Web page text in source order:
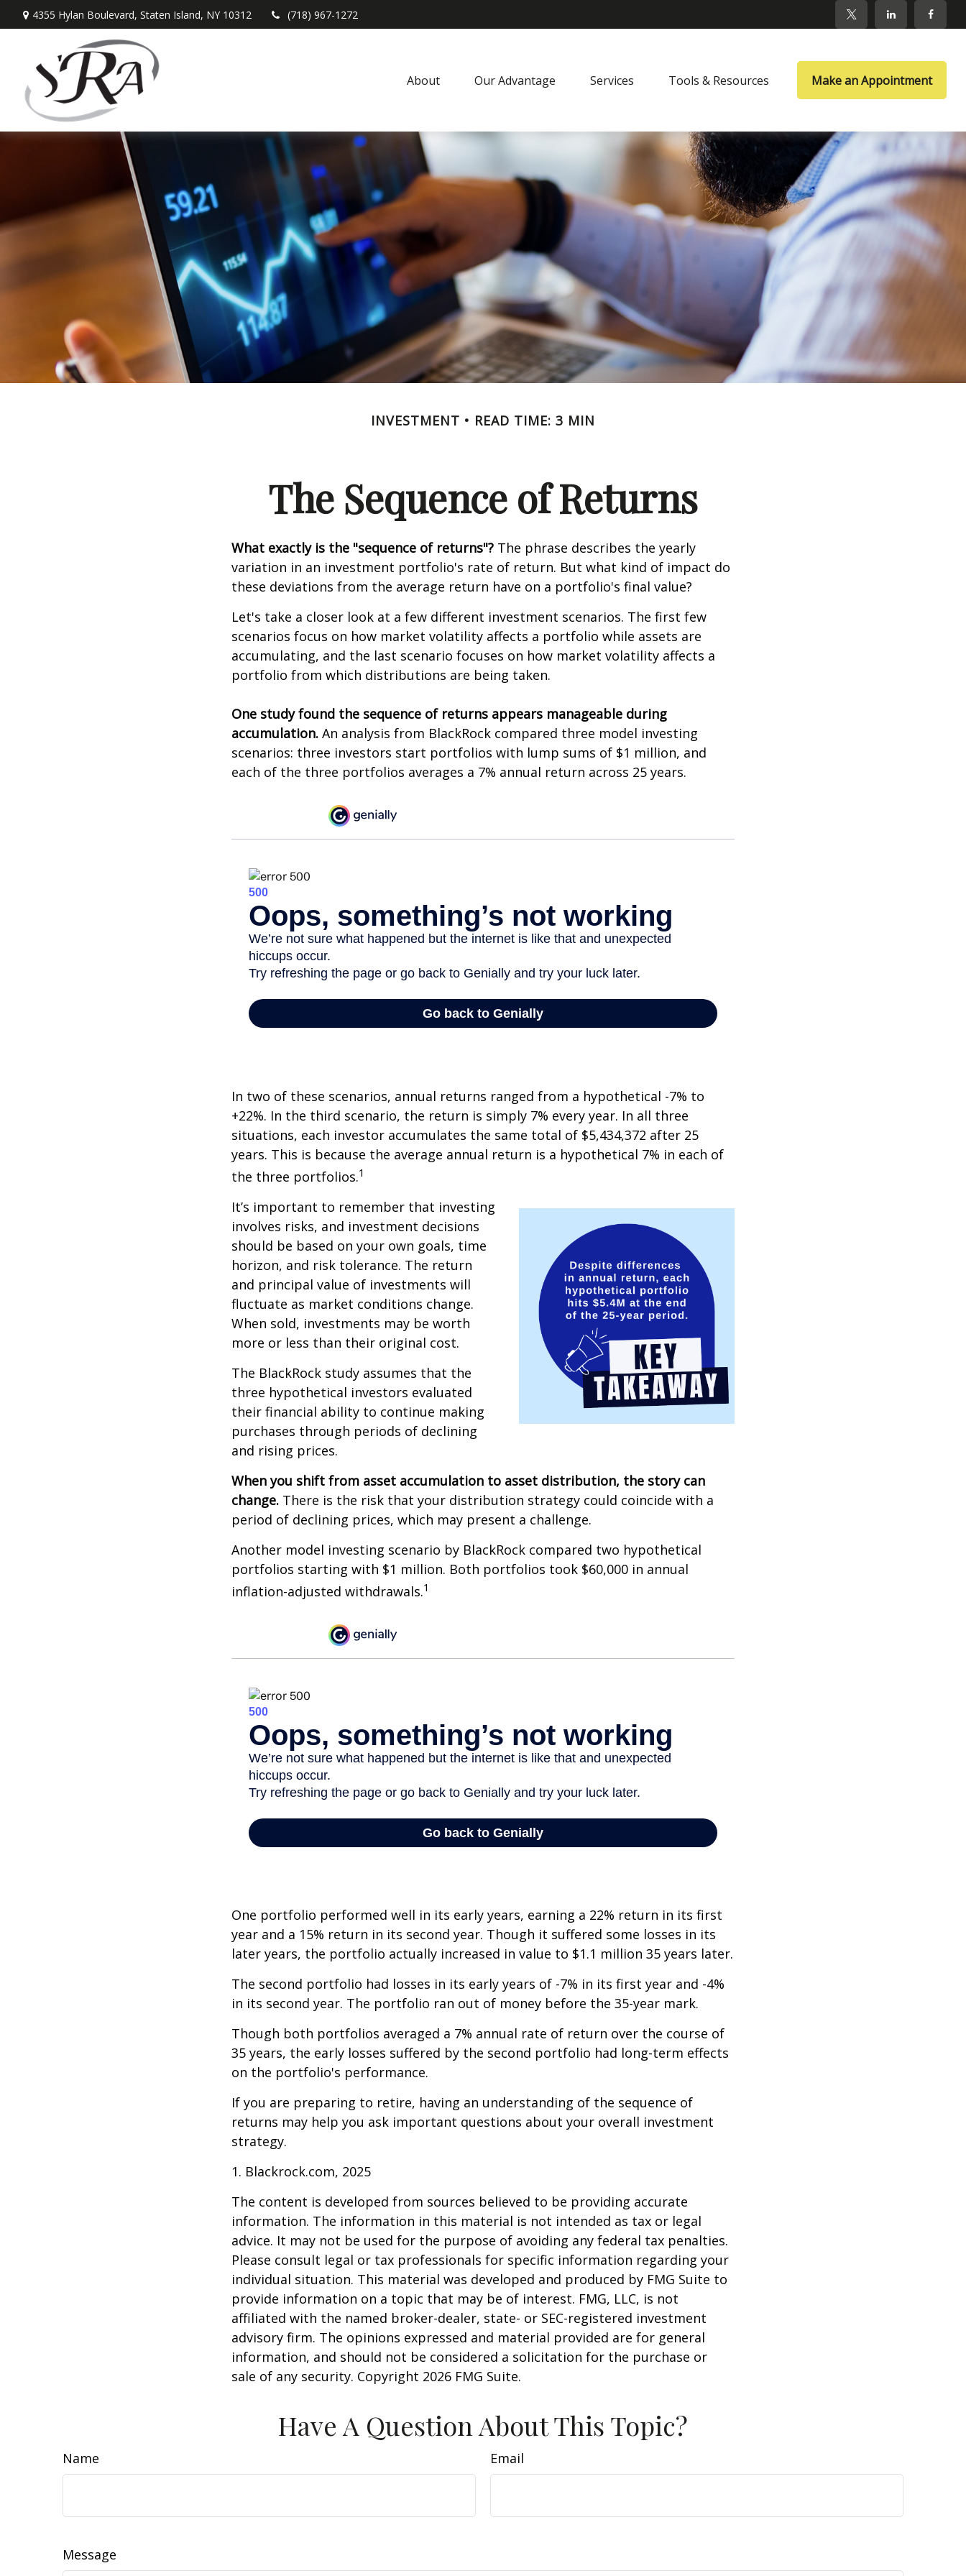
4355 Hylan Boulevard, Staten Island, NY 10312 (718) 967-1272
About Our Advantage Services Tools & Resources Make an Appointment
INVESTMENT READ TIME: 3 MIN
The Sequence of Returns
What exactly is the "sequence of returns"? The phrase describes the yearly
variation in an investment portfolio's rate of return. But what kind of impact do
these deviations from the average return have on a portfolio's final value?
Let's take a closer look at a few different investment scenarios. The first few
scenarios focus on how market volatility affects a portfolio while assets are
accumulating, and the last scenario focuses on how market volatility affects a
portfolio from which distributions are being taken.
One study found the sequence of returns appears manageable during
accumulation. An analysis from BlackRock compared three model investing
scenarios: three investors start portfolios with lump sums of $1 million, and
each of the three portfolios averages a 7% annual return across 25 years.
In two of these scenarios, annual returns ranged from a hypothetical -7% to
+22%. In the third scenario, the return is simply 7% every year. In all three
situations, each investor accumulates the same total of $5,434,372 after 25
years. This is because the average annual return is a hypothetical 7% in each of
the three portfolios.1
It’s important to remember that investing
involves risks, and investment decisions
should be based on your own goals, time
horizon, and risk tolerance. The return
and principal value of investments will
fluctuate as market conditions change.
When sold, investments may be worth
more or less than their original cost.
The BlackRock study assumes that the
three hypothetical investors evaluated
their financial ability to continue making
purchases through periods of declining
and rising prices.
When you shift from asset accumulation to asset distribution, the story can
change. There is the risk that your distribution strategy could coincide with a
period of declining prices, which may present a challenge.
Another model investing scenario by BlackRock compared two hypothetical
portfolios starting with $1 million. Both portfolios took $60,000 in annual
inflation-adjusted withdrawals.1
One portfolio performed well in its early years, earning a 22% return in its first
year and a 15% return in its second year. Though it suffered some losses in its
later years, the portfolio actually increased in value to $1.1 million 35 years later.
The second portfolio had losses in its early years of -7% in its first year and -4%
in its second year. The portfolio ran out of money before the 35-year mark.
Though both portfolios averaged a 7% annual rate of return over the course of
35 years, the early losses suffered by the second portfolio had long-term effects
on the portfolio's performance.
If you are preparing to retire, having an understanding of the sequence of
returns may help you ask important questions about your overall investment
strategy.
1. Blackrock.com, 2025
The content is developed from sources believed to be providing accurate
information. The information in this material is not intended as tax or legal
advice. It may not be used for the purpose of avoiding any federal tax penalties.
Please consult legal or tax professionals for specific information regarding your
individual situation. This material was developed and produced by FMG Suite to
provide information on a topic that may be of interest. FMG, LLC, is not
affiliated with the named broker-dealer, state- or SEC-registered investment
advisory firm. The opinions expressed and material provided are for general
information, and should not be considered a solicitation for the purchase or
sale of any security. Copyright 2026 FMG Suite.
Have A Question About This Topic?
Name Email
Message